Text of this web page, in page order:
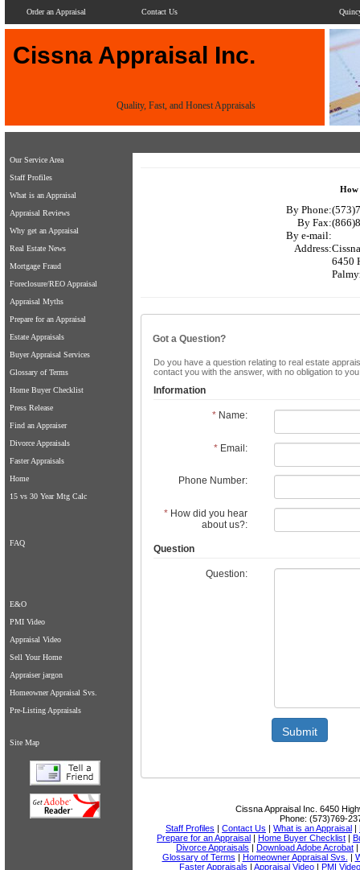
Cissna Appraisal Inc.
Quality, Fast, and Honest Appraisals
Order an Appraisal Contact Us
Our Service Area
Staff Profiles
What is an Appraisal
Appraisal Reviews
Why get an Appraisal
Real Estate News
Mortgage Fraud
Foreclosure/REO Appraisal
Appraisal Myths
Prepare for an Appraisal
Estate Appraisals
Buyer Appraisal Services
Glossary of Terms
Home Buyer Checklist
Press Release
Find an Appraiser
Divorce Appraisals
Faster Appraisals
Home
15 vs 30 Year Mtg Calc
FAQ
E&O
PMI Video
Appraisal Video
Sell Your Home
Appraiser jargon
Homeowner Appraisal Svs.
Pre-Listing Appraisals
Site Map
How
By Phone:
By Fax:
By e-mail:
Address:
6450
Got a Question?
Do you have a question relating to real estate
contact you with the answer, with no obligation to
Information
* Name:
* Email:
Phone Number:
* How did you hear
about us?:
Question
Question:
Submit
Cissna Appraisal Inc. 6450
Phone: (573)769-
Staff Profiles | Contact Us | What is an Appraisal |
Prepare for an Appraisal | Home Buyer Checklist |
Divorce Appraisals | Download Adobe Acrobat |
Glossary of Terms | Homeowner Appraisal Svs. |
Faster Appraisals | Appraisal Video| PMI Video